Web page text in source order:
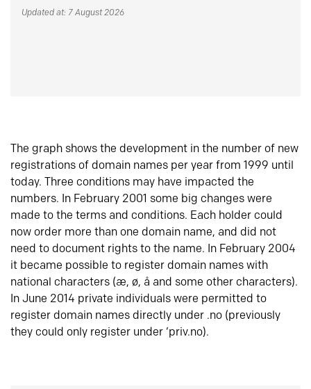
Updated at: 7 August 2026
The graph shows the development in the number of new
registrations of domain names per year from 1999 until
today. Three conditions may have impacted the
numbers. In February 2001 some big changes were
made to the terms and conditions. Each holder could
now order more than one domain name, and did not
need to document rights to the name. In February 2004
it became possible to register domain names with
national characters (æ, ø, å and some other characters).
In June 2014 private individuals were permitted to
register domain names directly under .no (previously
they could only register under ‘priv.no).